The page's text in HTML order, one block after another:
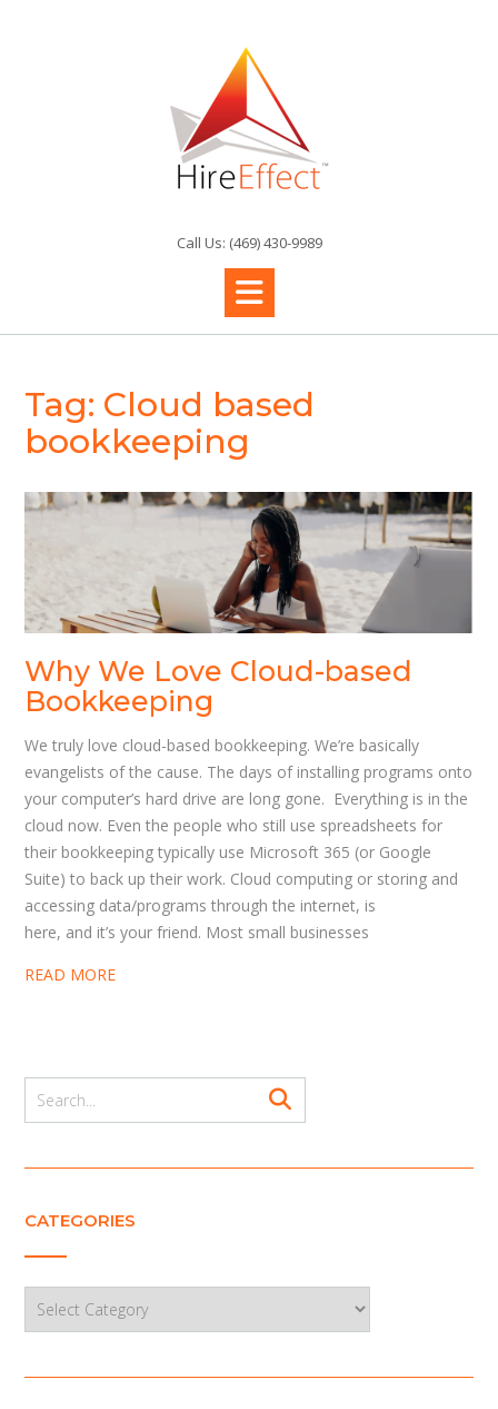
Call Us: (469) 430-9989
Tag: Cloud based
bookkeeping
Why We Love Cloud-based
Bookkeeping
We truly love cloud-based bookkeeping. We’re basically
evangelists of the cause. The days of installing programs onto
your computer’s hard drive are long gone. Everything is in the
cloud now. Even the people who still use spreadsheets for
their bookkeeping typically use Microsoft 365 (or Google
Suite) to back up their work. Cloud computing or storing and
accessing data/programs through the internet, is
here, and it’s your friend. Most small businesses
READ MORE
CATEGORIES